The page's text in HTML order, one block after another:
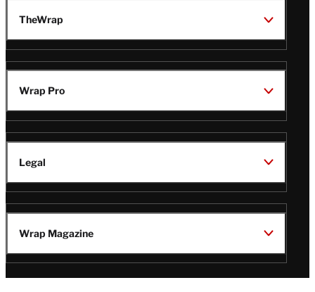
TheWrap
Wrap Pro
Legal
Wrap Magazine